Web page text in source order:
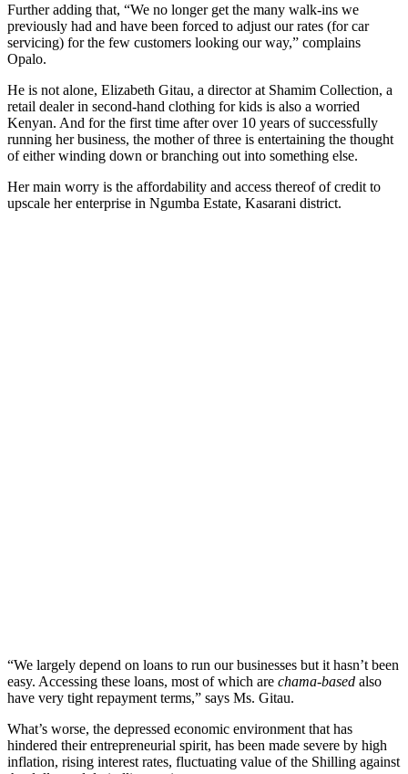
Further adding that, “We no longer get the many walk-ins we
previously had and have been forced to adjust our rates (for car
servicing) for the few customers looking our way,” complains
Opalo.
He is not alone, Elizabeth Gitau, a director at Shamim Collection, a
retail dealer in second-hand clothing for kids is also a worried
Kenyan. And for the first time after over 10 years of successfully
running her business, the mother of three is entertaining the thought
of either winding down or branching out into something else.
Her main worry is the affordability and access thereof of credit to
upscale her enterprise in Ngumba Estate, Kasarani district.
“We largely depend on loans to run our businesses but it hasn’t been
easy. Accessing these loans, most of which are chama-based also
have very tight repayment terms,” says Ms. Gitau.
What’s worse, the depressed economic environment that has
hindered their entrepreneurial spirit, has been made severe by high
inflation, rising interest rates, fluctuating value of the Shilling against